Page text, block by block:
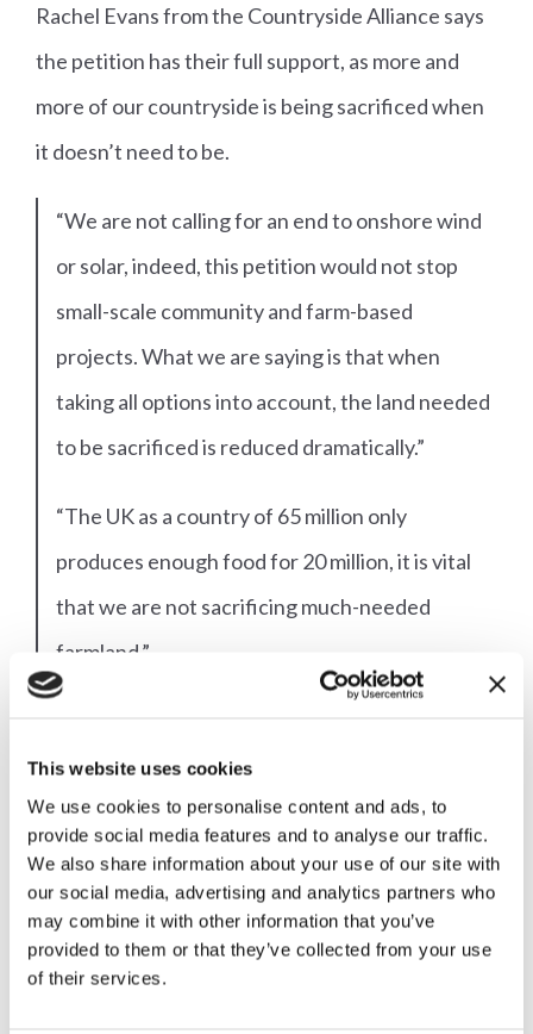
This website uses cookies
We use cookies to personalise content and ads, to
provide social media features and to analyse our traffic.
We also share information about your use of our site with
our social media, advertising and analytics partners who
may combine it with other information that you’ve
provided to them or that they’ve collected from your use
of their services.
Rachel Evans from the Countryside Alliance says
the petition has their full support, as more and
more of our countryside is being sacrificed when
it doesn’t need to be.
“We are not calling for an end to onshore wind
or solar, indeed, this petition would not stop
small-scale community and farm-based
projects. What we are saying is that when
taking all options into account, the land needed
to be sacrificed is reduced dramatically.”
“The UK as a country of 65 million only
produces enough food for 20 million, it is vital
that we are not sacrificing much-needed
farmland.”
industrialisation of our countryside with energy
projects, and the pylons needed to connect them,
stretching across the heart of Wales.
Katie Barstow from Fforest Fields campsite in
Hundred House (which welcomed nearly 15,000